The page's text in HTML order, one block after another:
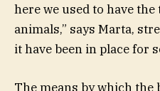
here we used to have
animals,” says Marta,
it have been in place for
The means by which the